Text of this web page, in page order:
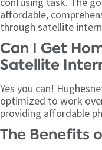
affordable,
through satellite
Can I Get
Satellite
Yes you can!
optimized to work
providing affordable
The Benefits